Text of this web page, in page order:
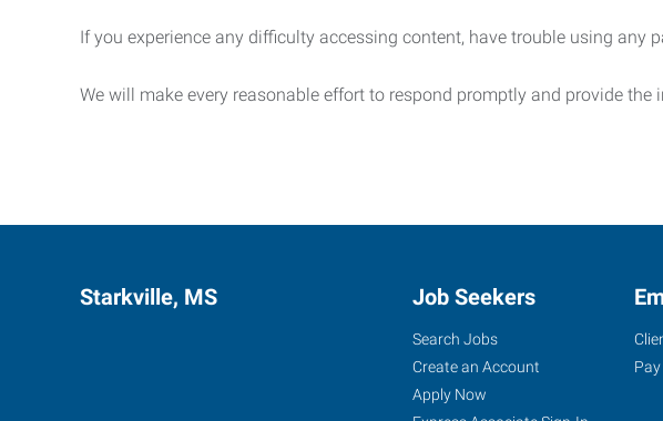
If you experience any difficulty accessing content, have trouble using any
We will make every reasonable effort to respond promptly and provide
Starkville, MS Job Seekers
Search Jobs
Create an Account
Apply Now